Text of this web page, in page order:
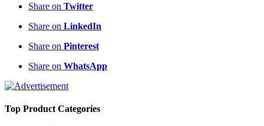
Share on Twitter
Share on LinkedIn
Share on Pinterest
Share on WhatsApp
Top Product Categories